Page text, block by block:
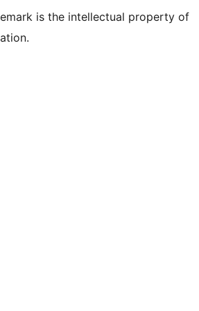
is the intellectual property of